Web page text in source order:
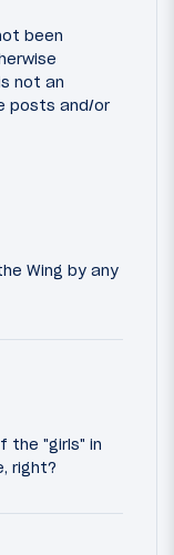
been
not an
posts and/or
Wing by any
the "girls" in
right?